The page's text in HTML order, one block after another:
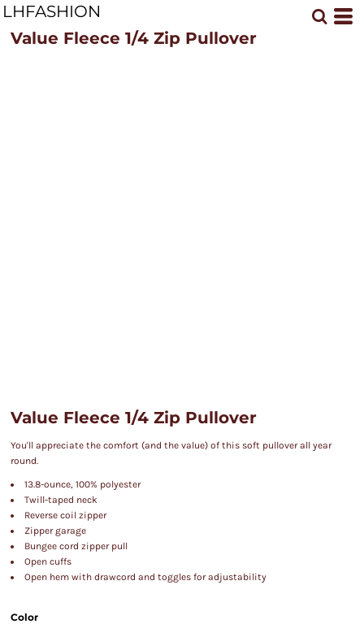
LHFASHION
Value Fleece 1/4 Zip Pullover
Value Fleece 1/4 Zip Pullover
You'll appreciate the comfort (and the value) of this soft pullover all year
round.
13.8-ounce, 100% polyester
Twill-taped neck
Reverse coil zipper
Zipper garage
Bungee cord zipper pull
Open cuffs
Open hem with drawcord and toggles for adjustability
Color